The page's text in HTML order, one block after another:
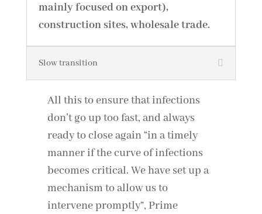
mainly focused on export),
construction sites, wholesale trade.
Slow transition
All this to ensure that infections
don’t go up too fast, and always
ready to close again “in a timely
manner if the curve of infections
becomes critical. We have set up a
mechanism to allow us to
intervene promptly”, Prime